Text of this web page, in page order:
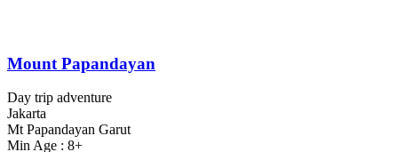
Mount Papandayan
Day trip adventure
Jakarta
Mt Papandayan Garut
Min Age : 8+